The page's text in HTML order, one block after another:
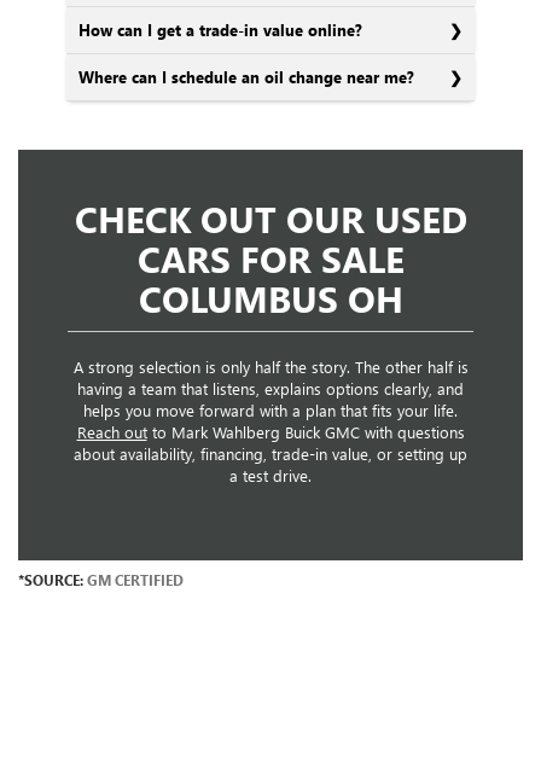
How can I get a trade-in value online?
Where can I schedule an oil change near me?
CHECK OUT OUR USED
CARS FOR SALE
COLUMBUS OH
A strong selection is only half the story. The other half is
having a team that listens, explains options clearly, and
helps you move forward with a plan that fits your life.
Reach outto Mark Wahlberg Buick GMC with questions
about availability, financing, trade-in value, or setting up
a test drive.
*SOURCE:GM CERTIFIED